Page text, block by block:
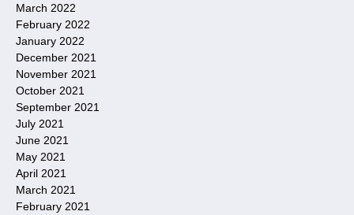
March 2022
February 2022
January 2022
December 2021
November 2021
October 2021
September 2021
July 2021
June 2021
May 2021
April 2021
March 2021
February 2021